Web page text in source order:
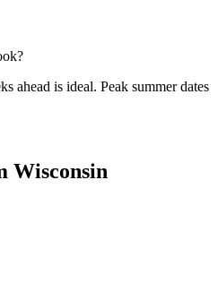
ahead is ideal. Peak summer dates
Wisconsin